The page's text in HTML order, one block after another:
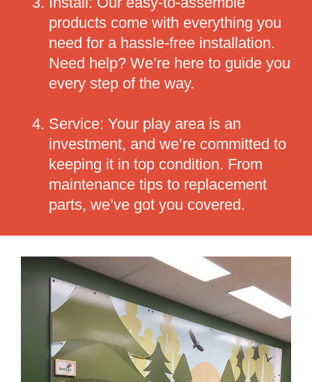
products come with everything you
need for a hassle-free installation.
Need help? We’re here to guide you
every step of the way.
Service: Your play area is an
investment, and we’re committed to
keeping it in top condition. From
maintenance tips to replacement
parts, we’ve got you covered.